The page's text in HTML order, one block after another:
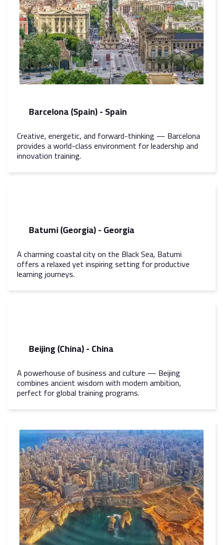
Barcelona (Spain) - Spain
Creative, energetic, and forward-thinking — Barcelona
provides a world-class environment for leadership and
innovation training.
Batumi (Georgia) - Georgia
A charming coastal city on the Black Sea, Batumi
offers a relaxed yet inspiring setting for productive
learning journeys.
Beijing (China) - China
A powerhouse of business and culture — Beijing
combines ancient wisdom with modern ambition,
perfect for global training programs.